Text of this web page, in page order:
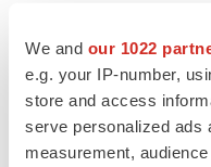
We and our 1022
e.g. your IP-number,
store and access
serve personalized ads
measurement,
LinkedInFacebook
Email
FDA Approvals
Healthcare